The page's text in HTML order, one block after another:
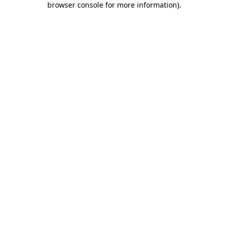
browser console for more information).